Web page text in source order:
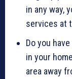
in any way,
services at
Do you
in your
area away